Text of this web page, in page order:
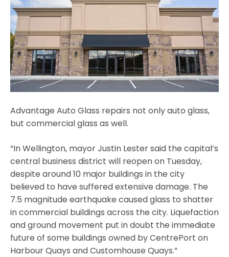
Advantage Auto Glass repairs not only auto glass,
but commercial glass as well.
“In Wellington, mayor Justin Lester said the capital’s
central business district will reopen on Tuesday,
despite around 10 major buildings in the city
believed to have suffered extensive damage. The
7.5 magnitude earthquake caused glass to shatter
in commercial buildings across the city. Liquefaction
and ground movement put in doubt the immediate
future of some buildings owned by CentrePort on
Harbour Quays and Customhouse Quays.”